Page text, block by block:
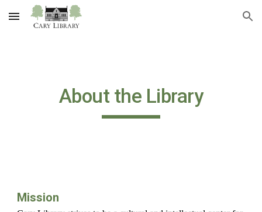
Skip to main content Skip to navigation
About the Library
Mission